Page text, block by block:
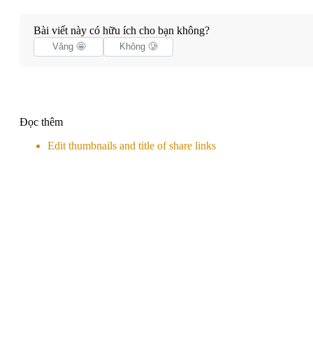
Bài viết này có hữu ích cho bạn không?
Vâng 🤩 Không 🥲
Đọc thêm
Edit thumbnails and title of share links